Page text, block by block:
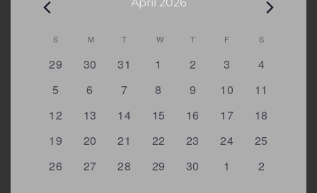
Calendar
of
S SUNDAY
M MONDAY
T TUESDAY
W WEDNESDAY
T THURSDAY
F FRIDAYS
0
29
0
30
0
31
0
1
0
2
0
3
0
4
0
5
0
6
0
7
0
8
0
9
0
10
0
11
0
12
0
13
0
14
0
15
0
16
0
17
0
18
0
19
0
20
0
21
0
22
0
23
0
24
0
25
0
26
0
27
0
28
0
29
0
30
0
1
0
2